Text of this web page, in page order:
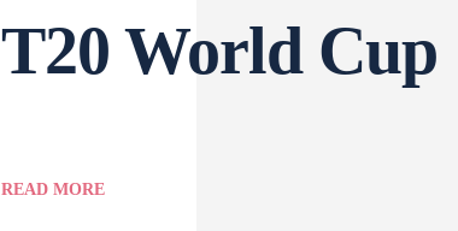
T20 World Cup
READ MORE